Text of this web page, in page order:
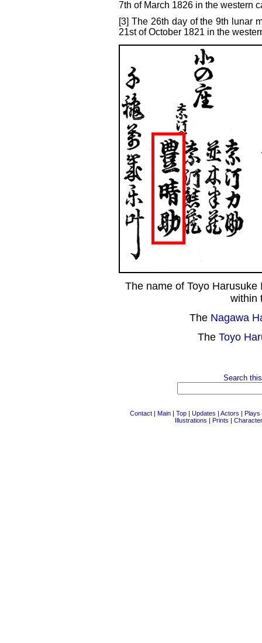
7th of March 1826 in the western
[3] The 26th day of the 9th lunar
21st of October 1821 in the
The name of Toyo
within
The Nagawa
The Toyo
Search
Contact | Main | Top | Updates | Actors | Plays
Illustrations | Prints |